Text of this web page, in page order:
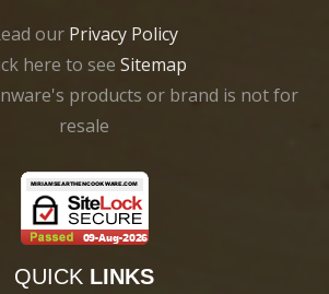
our Privacy Policy
here to see Sitemap
products or brand is not for
resale
QUICK LINKS